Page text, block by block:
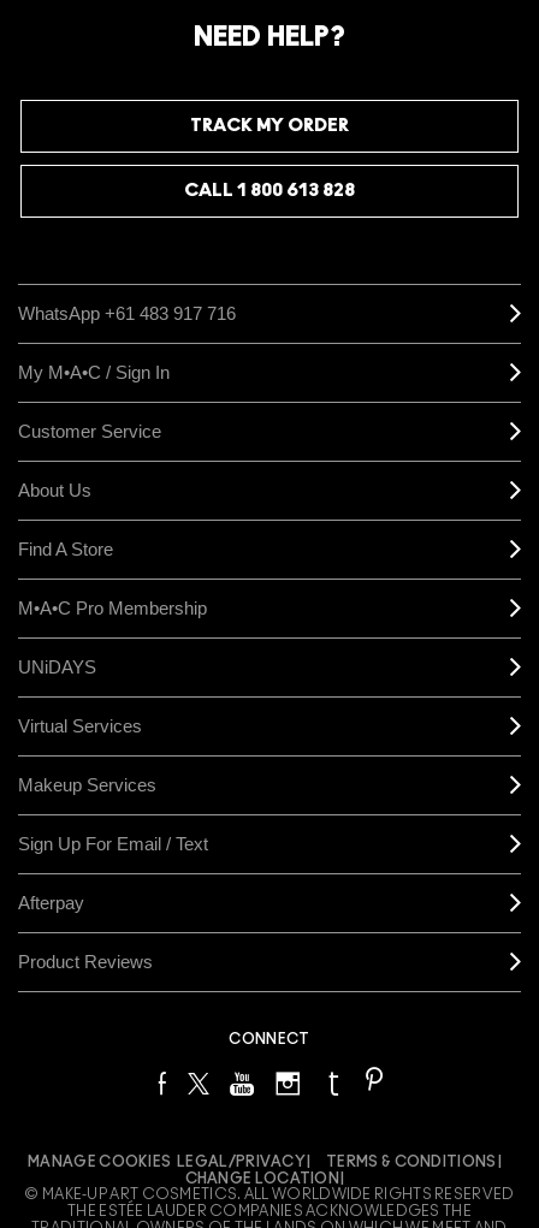
NEED HELP?
TRACK MY ORDER
CALL 1 800 613 828
WhatsApp +61 483 917 716
My M•A•C / Sign In
Customer Service
About Us
Find A Store
M•A•C Pro Membership
UNiDAYS
Virtual Services
Makeup Services
Sign Up For Email / Text
Afterpay
Product Reviews
CONNECT
MANAGE COOKIES LEGAL/PRIVACY
TERMS & CONDITIONS
CHANGE LOCATION
© MAKE-UP ART COSMETICS. ALL WORLDWIDE RIGHTS RESERVED
THE ESTÉE LAUDER COMPANIES ACKNOWLEDGES THE